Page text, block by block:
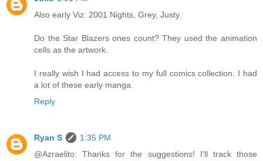
Also early Viz: 2001 Nights, Grey, Justy.
Do the Star Blazers ones count? They used the animation
cells as the artwork.
I really wish I had access to my full comics collection. I had
a lot of these early manga.
Reply
Ryan S
1:35 PM
@Azraelito: Thanks for the suggestions! I'll track those